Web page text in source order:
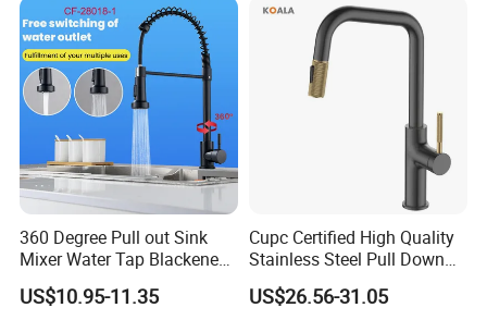
Tap
360 Degree Pull out Sink
Mixer Water Tap Blackened
201 Stainless Steel
US$10.95-11.35
Cupc Certified High Quality
Stainless Steel Pull Down
Kitchen Tap Faucet
US$26.56-31.05